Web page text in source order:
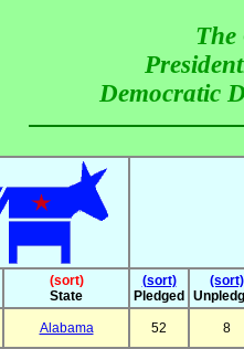
The
Democratic
(sort)
State
(sort)
Pledged
(sort)
Alabama 52 8